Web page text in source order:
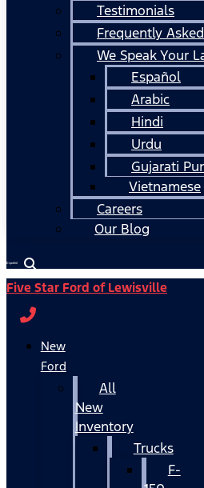
Testimonials
Frequently
We Speak Your
Español
Arabic
Hindi
Urdu
Gujarati
Vietnamese
Careers
Our Blog
Español
Five Star Ford of Lewisville
New
Ford
All
New
Inventory
Trucks
F-